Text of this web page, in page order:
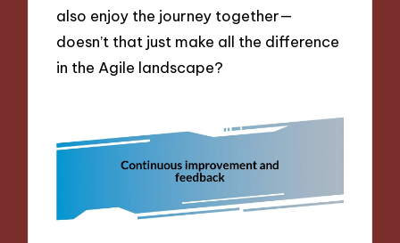
also enjoy the journey together—
doesn’t that just make all the difference
in the Agile landscape?